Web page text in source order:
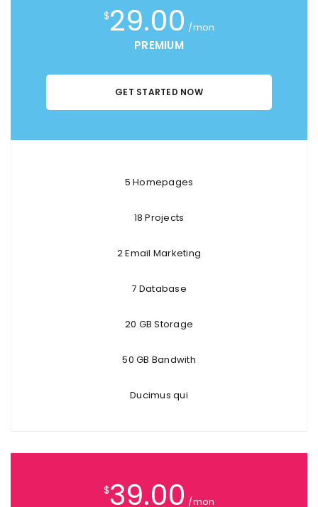
$29.00 /mon
PREMIUM
GET STARTED NOW
5 Homepages
18 Projects
2 Email Marketing
7 Database
20 GB Storage
50 GB Bandwith
Ducimus qui
$39.00 /mon